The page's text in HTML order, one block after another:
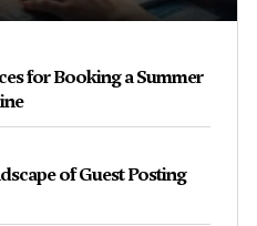
for Booking a Summer
of Guest Posting